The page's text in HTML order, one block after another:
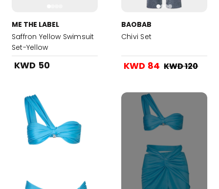
ME THE LABEL
Saffron Yellow Swimsuit
Set-Yellow
KWD 50
BAOBAB
Chivi Set
KWD 84 KWD 120